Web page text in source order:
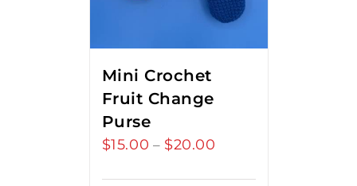
Mini Crochet
Fruit Change
Purse
$15.00 – $20.00